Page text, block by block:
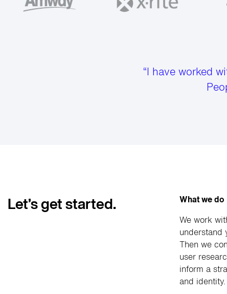
“I have worked
Let’s get started. What we do
We work
understand
Then we
user
inform a
and identity.